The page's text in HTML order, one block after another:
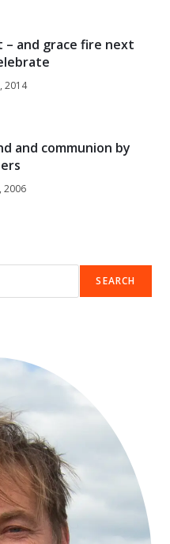
and grace fire next
2014
and communion by
2006
SEARCH